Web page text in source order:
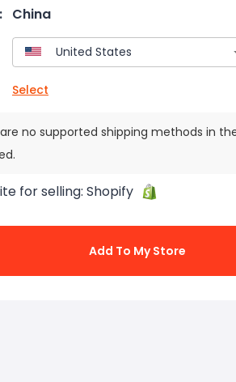
China
Select
no supported shipping methods in
for selling: Shopify
Add To My Store